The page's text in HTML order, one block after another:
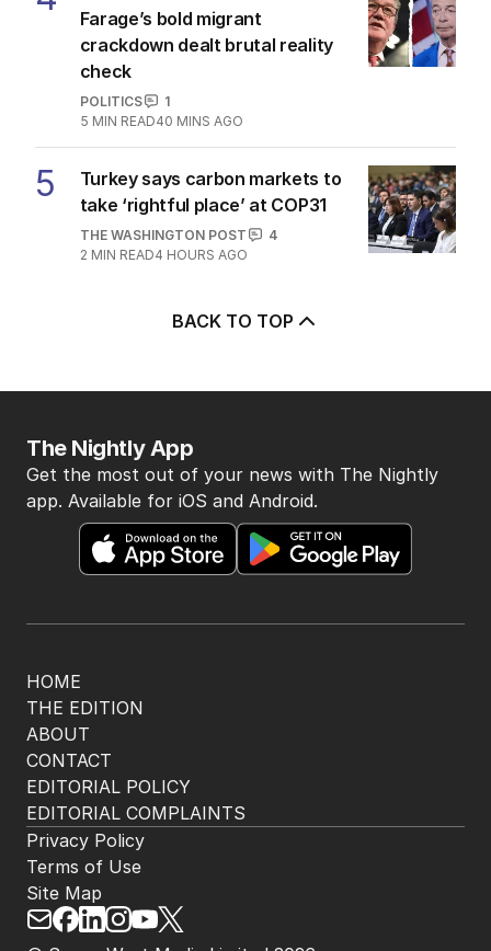
Farage’s bold migrant
crackdown dealt brutal reality
check
POLITICS
1
5 MIN READ40 MINS AGO
5
Turkey says carbon markets to
take ‘rightful place’ at COP31
THE WASHINGTON POST
4
2 MIN READ4 HOURS AGO
BACK TO TOP
HOME
THE EDITION
ABOUT
CONTACT
EDITORIAL POLICY
EDITORIAL COMPLAINTS
The Nightly App
Get the most out of your news with The Nightly
app. Available for iOS and Android.
Privacy Policy
Terms of Use
Site Map